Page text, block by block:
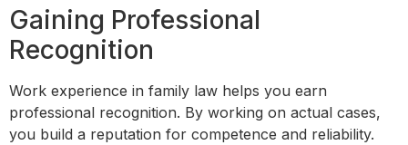
Gaining Professional
Recognition
Work experience in family law helps you earn
professional recognition. By working on actual cases,
you build a reputation for competence and reliability.